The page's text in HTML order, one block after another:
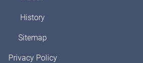
History
Sitemap
Privacy Policy